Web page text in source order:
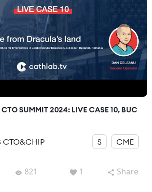
CTO SUMMIT 2024: LIVE CASE 10, BUC
CTO&CHIP S CME
821 1 Share